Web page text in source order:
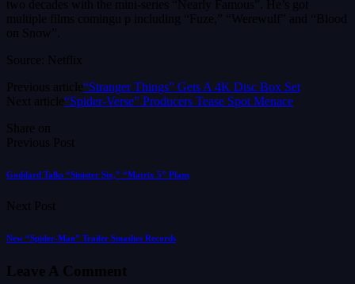
two decades with the mini-series “Nearly Famous”. He’s got
multiple films comingu p including “Fuze,” “Werewulf” and “Blood
on Snow”.
Source: Netflix
Previous article“Stranger Things” Gets A 4K Disc Box Set
Next article“Spider-Verse” Producers Tease Spot Menace
Share on
Previous Post
Goddard Talks “Sinister Six,” “Matrix 5” Plans
Next Post
New “Spider-Man” Trailer Smashes Records
Leave A Comment